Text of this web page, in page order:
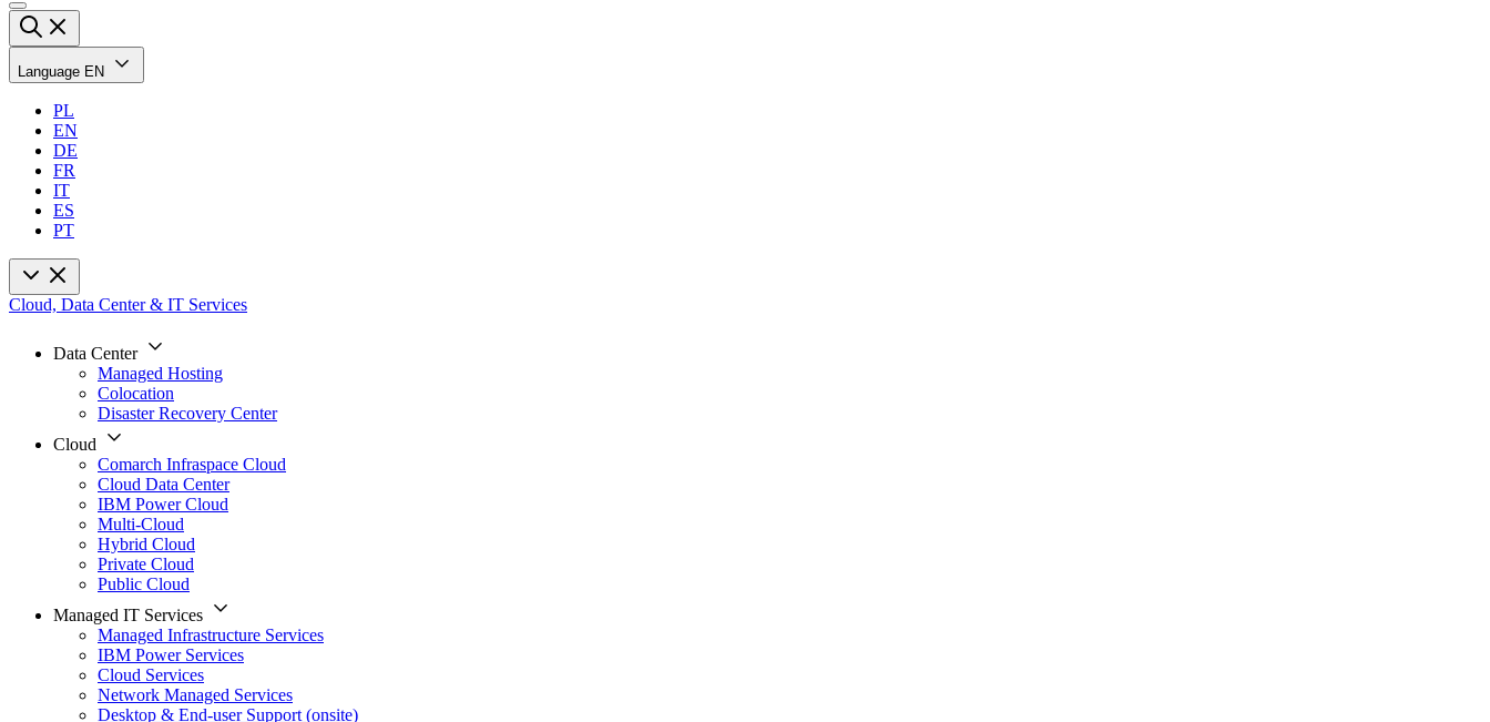
Language EN
PL
EN
DE
FR
IT
ES
PT
Cloud, Data Center & IT Services
Data Center
Managed Hosting
Colocation
Disaster Recovery Center
Cloud
Comarch Infraspace Cloud
Cloud Data Center
IBM Power Cloud
Multi-Cloud
Hybrid Cloud
Private Cloud
Public Cloud
Managed IT Services
Managed Infrastructure Services
IBM Power Services
Cloud Services
Network Managed Services
Desktop & End-user Support (onsite)